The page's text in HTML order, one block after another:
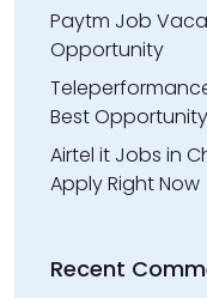
Paytm Job
Opportunity
Best Opportunity
Airtel it Jobs in
Apply Right Now
Recent